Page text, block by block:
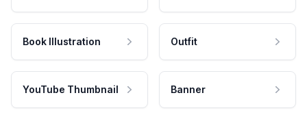
Book Illustration Outfit
YouTube Thumbnail Banner